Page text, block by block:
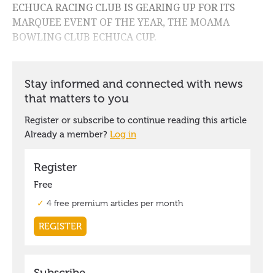
ECHUCA RACING CLUB IS GEARING UP FOR ITS
MARQUEE EVENT OF THE YEAR, THE MOAMA
BOWLING CLUB ECHUCA CUP.